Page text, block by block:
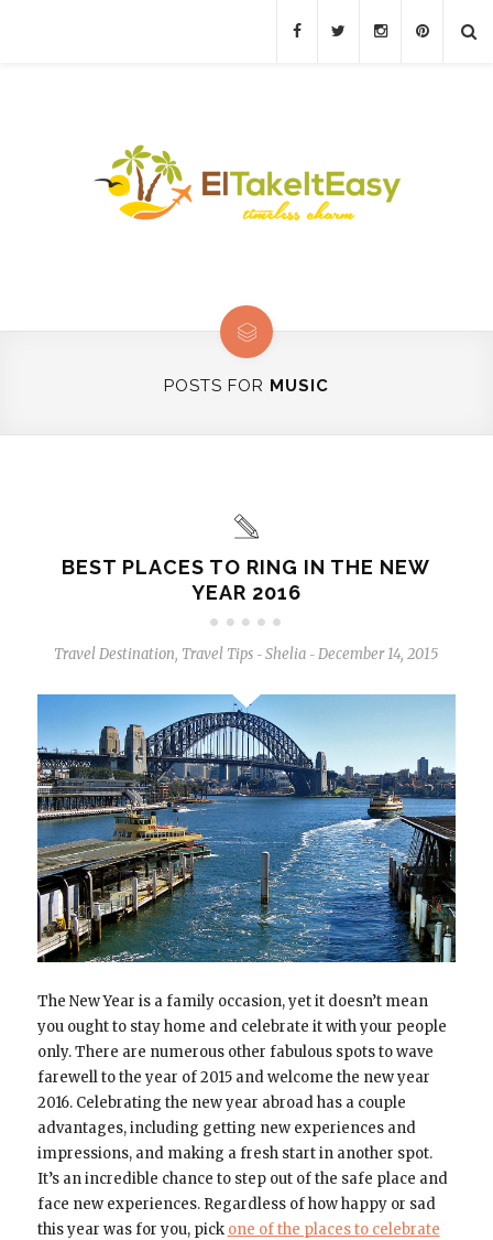
POSTS FOR MUSIC
BEST PLACES TO RING IN THE NEW
YEAR 2016
Travel Destination, Travel Tips - Shelia - December 14, 2015
The New Year is a family occasion, yet it doesn’t mean
you ought to stay home and celebrate it with your people
only. There are numerous other fabulous spots to wave
farewell to the year of 2015 and welcome the new year
2016. Celebrating the new year abroad has a couple
advantages, including getting new experiences and
impressions, and making a fresh start in another spot.
It’s an incredible chance to step out of the safe place and
face new experiences. Regardless of how happy or sad
this year was for you, pick one of the places to celebrate